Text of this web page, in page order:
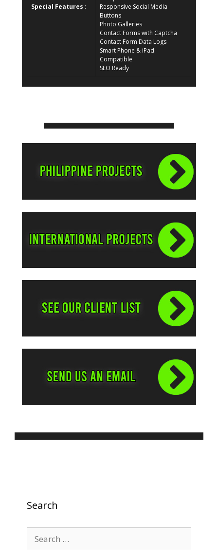
Special Features :
Responsive Social Media
Buttons
Photo Galleries
Contact Forms with Captcha
Contact Form Data Logs
Smart Phone & iPad
Compatible
SEO Ready
Search
for: